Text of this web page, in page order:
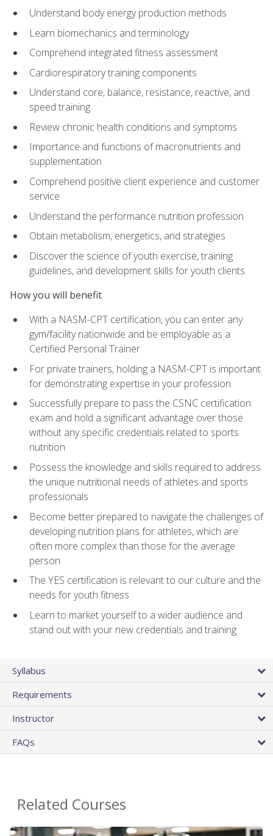
Understand body energy production methods
Learn biomechanics and terminology
Comprehend integrated fitness assessment
Cardiorespiratory training components
Understand core, balance, resistance, reactive, and
speed training
Review chronic health conditions and symptoms
Importance and functions of macronutrients and
supplementation
Comprehend positive client experience and customer
service
Understand the performance nutrition profession
Obtain metabolism, energetics, and strategies
Discover the science of youth exercise, training
guidelines, and development skills for youth clients
How you will benefit
With a NASM-CPT certification, you can enter any
gym/facility nationwide and be employable as a
Certified Personal Trainer
For private trainers, holding a NASM-CPT is important
for demonstrating expertise in your profession
Successfully prepare to pass the CSNC certification
exam and hold a significant advantage over those
without any specific credentials related to sports
nutrition
Possess the knowledge and skills required to address
the unique nutritional needs of athletes and sports
professionals
Become better prepared to navigate the challenges of
developing nutrition plans for athletes, which are
often more complex than those for the average
person
The YES certification is relevant to our culture and the
needs for youth fitness
Learn to market yourself to a wider audience and
stand out with your new credentials and training
Syllabus
Requirements
Instructor
FAQs
Related Courses